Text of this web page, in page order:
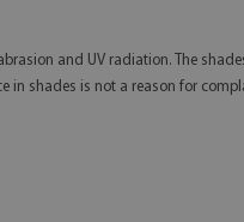
and UV radiation. The
in shades is not a reason for